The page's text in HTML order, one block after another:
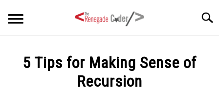
5 Tips for Making Sense of
Recursion